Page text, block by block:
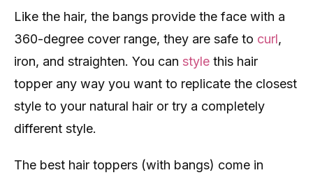
Like the hair, the bangs provide the face with a
360-degree cover range, they are safe to curl,
iron, and straighten. You can style this hair
topper any way you want to replicate the closest
style to your natural hair or try a completely
different style.
The best hair toppers (with bangs) come in